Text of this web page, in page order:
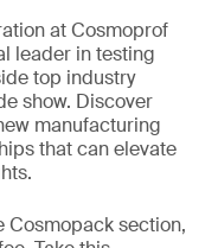
at Cosmoprof
leader in testing
top industry
show. Discover
manufacturing
that can elevate
Cosmopack section,